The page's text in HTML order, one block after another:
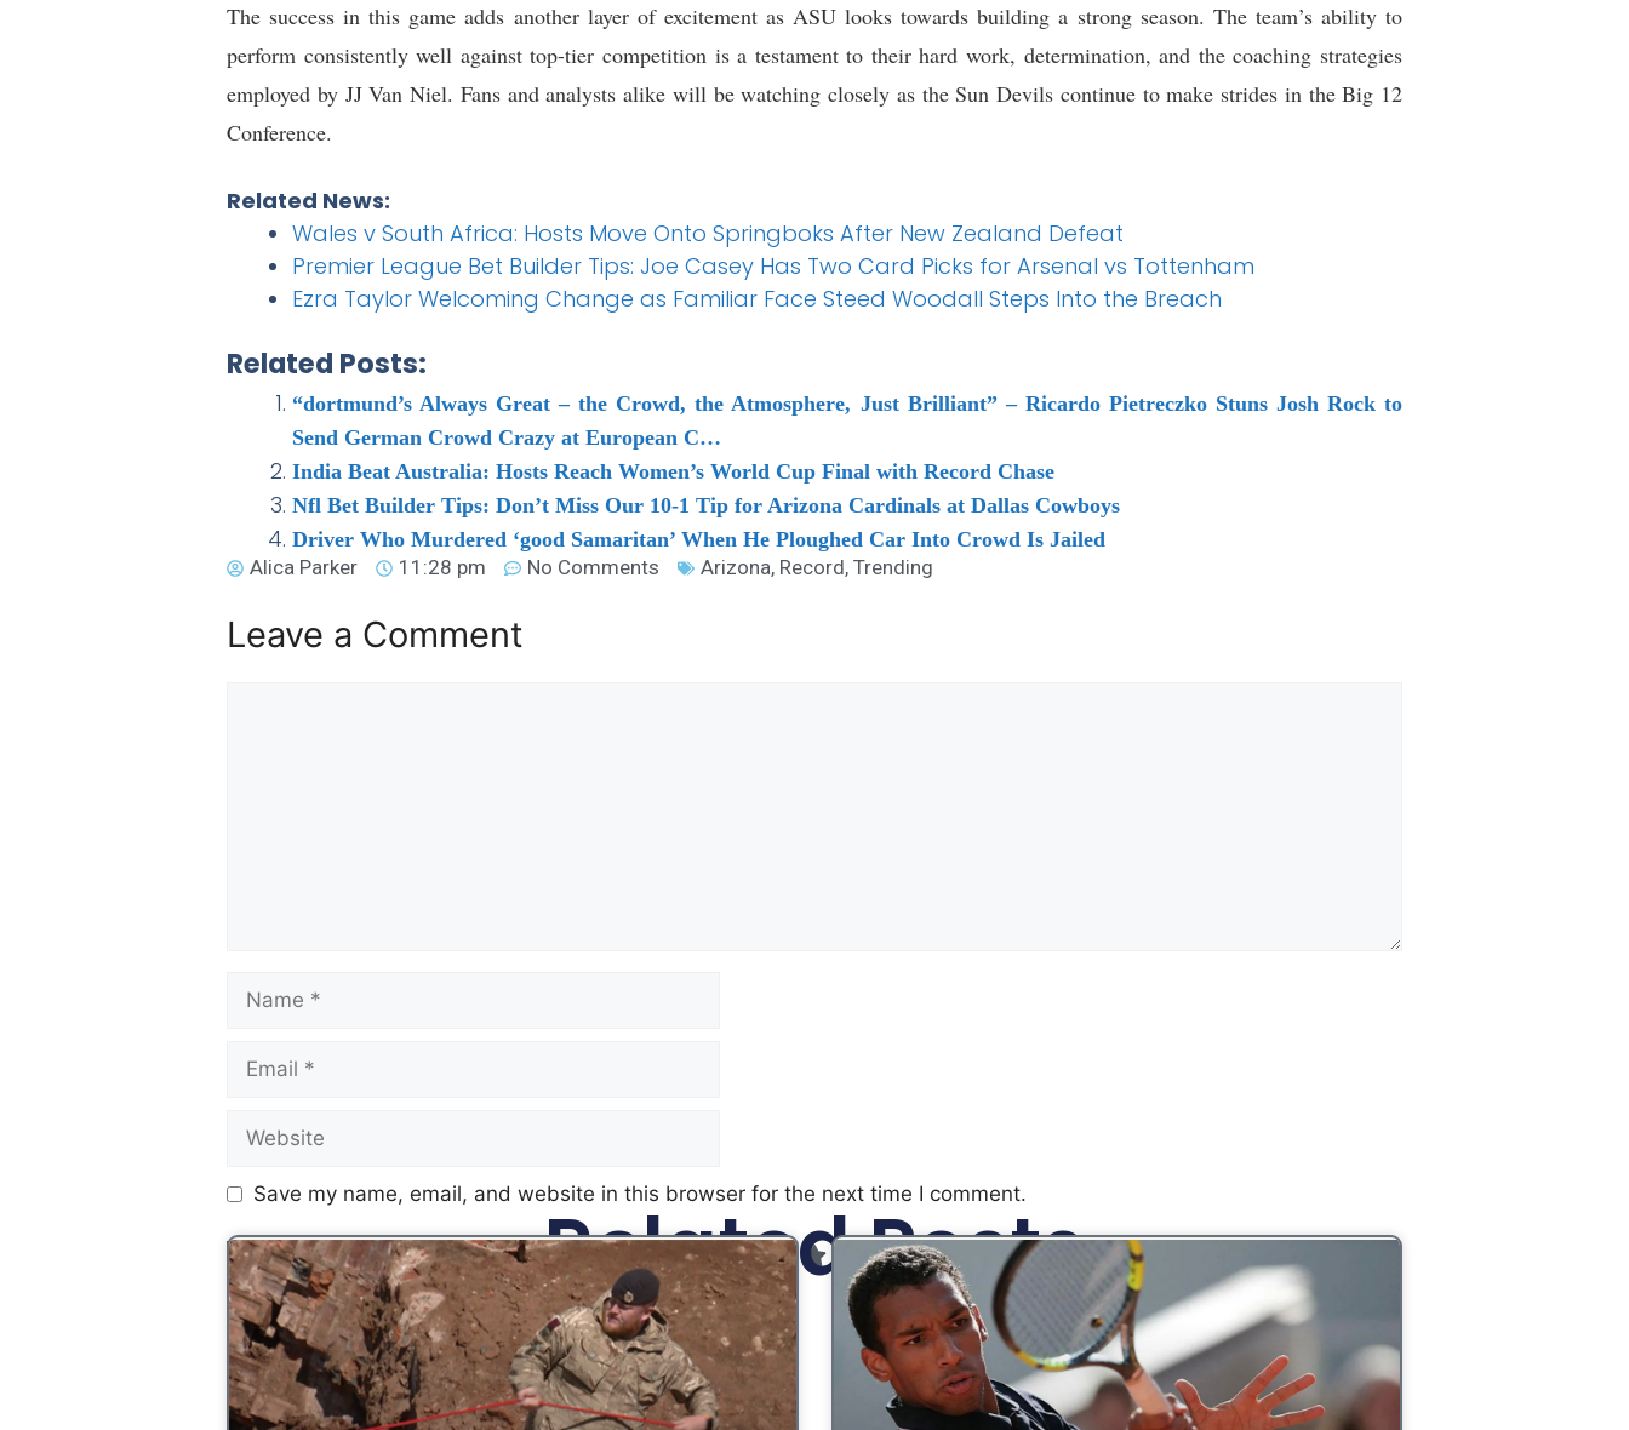
The success in this game adds another layer of excitement as ASU looks towards building a strong season. The team’s ability to
perform consistently well against top-tier competition is a testament to their hard work, determination, and the coaching strategies
employed by JJ Van Niel. Fans and analysts alike will be watching closely as the Sun Devils continue to make strides in the Big 12
Conference.
Related News:
Wales v South Africa: Hosts Move Onto Springboks After New Zealand Defeat
Premier League Bet Builder Tips: Joe Casey Has Two Card Picks for Arsenal vs Tottenham
Ezra Taylor Welcoming Change as Familiar Face Steed Woodall Steps Into the Breach
Related Posts:
“dortmund’s Always Great – the Crowd, the Atmosphere, Just Brilliant” – Ricardo Pietreczko Stuns Josh Rock to
Send German Crowd Crazy at European C…
India Beat Australia: Hosts Reach Women’s World Cup Final with Record Chase
Nfl Bet Builder Tips: Don’t Miss Our 10-1 Tip for Arizona Cardinals at Dallas Cowboys
Driver Who Murdered ‘good Samaritan’ When He Ploughed Car Into Crowd Is Jailed
Alica Parker
11:28 pm No Comments Arizona, Record, Trending
Leave a Comment
Save my name, email, and website in this browser for the next time I comment.
Related Posts